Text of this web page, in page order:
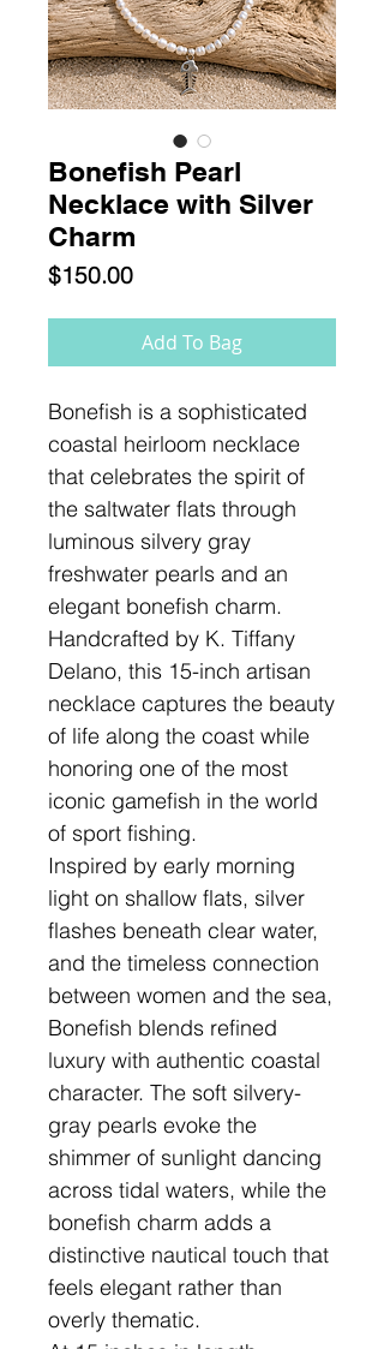
Bonefish Pearl
Necklace with Silver
Charm
$150.00Price
Add To Bag
Bonefish is a sophisticated
coastal heirloom necklace
that celebrates the spirit of
the saltwater flats through
luminous silvery gray
freshwater pearls and an
elegant bonefish charm.
Handcrafted by K. Tiffany
Delano, this 15-inch artisan
necklace captures the beauty
of life along the coast while
honoring one of the most
iconic gamefish in the world
of sport fishing.
Inspired by early morning
light on shallow flats, silver
flashes beneath clear water,
and the timeless connection
between women and the sea,
Bonefish blends refined
luxury with authentic coastal
character. The soft silvery-
gray pearls evoke the
shimmer of sunlight dancing
across tidal waters, while the
bonefish charm adds a
distinctive nautical touch that
feels elegant rather than
overly thematic.